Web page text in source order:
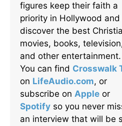
figures keep their faith a
priority in Hollywood and
discover the best
movies, books,
and other entertainment.
You can find Crosswalk
on LifeAudio.com, or
subscribe on Apple or
Spotify so you never
an interview that will be